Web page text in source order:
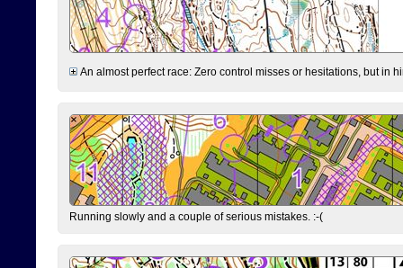
An almost perfect race: Zero control misses or hesitations, but in
Running slowly and a couple of serious mistakes. :-(